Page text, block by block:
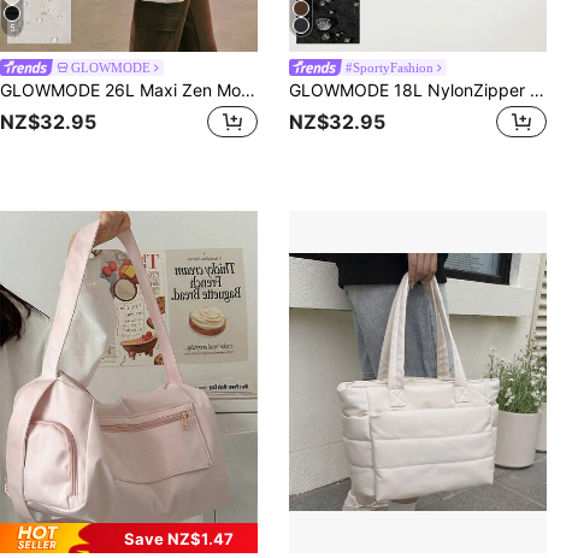
5
GLOWMODE
GLOWMODE 26L Maxi Zen Moves Water-Resistant Yoga Mat Storage Pocket Tote Bag Yoga Studio Gym Daily Casual Wear
NZ$32.95
#SportyFashion
GLOWMODE 18L NylonZipper Pocketed Tote Bag Beach Travel Daily Casual Travel Bag Spring Summer
NZ$32.95
Save NZ$1.47